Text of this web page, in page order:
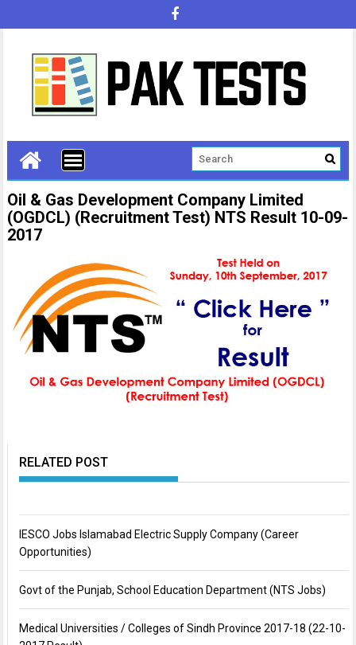
Oil & Gas Development Company Limited
(OGDCL) (Recruitment Test) NTS Result 10-09-
2017
RELATED POST
IESCO Jobs Islamabad Electric Supply Company (Career
Opportunities)
Govt of the Punjab, School Education Department (NTS Jobs)
Medical Universities / Colleges of Sindh Province 2017-18 (22-10-